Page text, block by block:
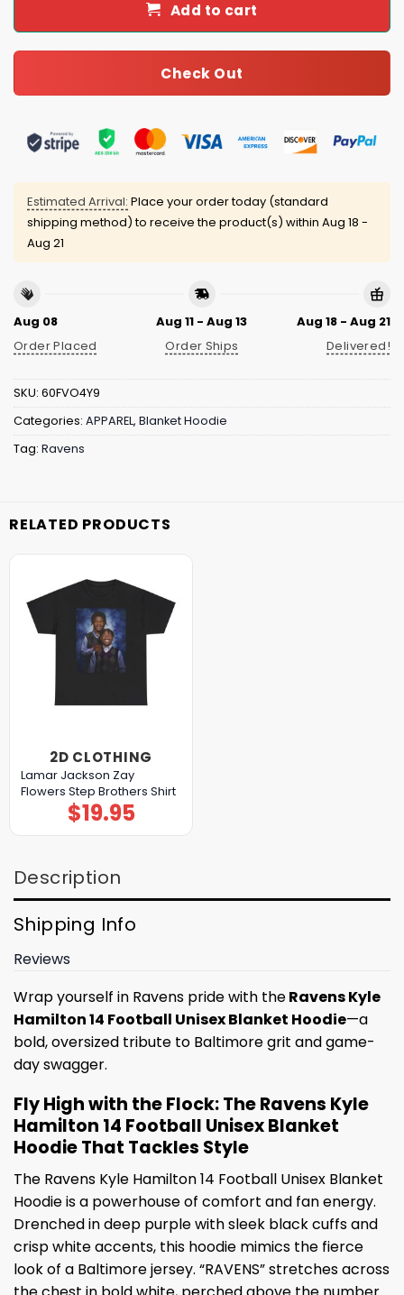
Add to cart
Check Out
Estimated Arrival: Place your order today (standard
shipping method) to receive the product(s) within Aug 18 -
Aug 21
Aug 08
Order Placed
Aug 11 - Aug 13
Order Ships
Aug 18 - Aug 21
Delivered!
SKU: 60FVO4Y9
Categories: APPAREL, Blanket Hoodie
Tag: Ravens
RELATED PRODUCTS
2D CLOTHING
Lamar Jackson Zay
Flowers Step Brothers Shirt
$19.95
Description
Shipping Info
Reviews
Wrap yourself in Ravens pride with theRavens Kyle
Hamilton 14 Football Unisex Blanket Hoodie—a
bold, oversized tribute to Baltimore grit and game-
day swagger.
Fly High with the Flock: The Ravens Kyle
Hamilton 14 Football Unisex Blanket
Hoodie That Tackles Style
The Ravens Kyle Hamilton 14 Football Unisex Blanket
Hoodie is a powerhouse of comfort and fan energy.
Drenched in deep purple with sleek black cuffs and
crisp white accents, this hoodie mimics the fierce
look of a Baltimore jersey. “RAVENS” stretches across